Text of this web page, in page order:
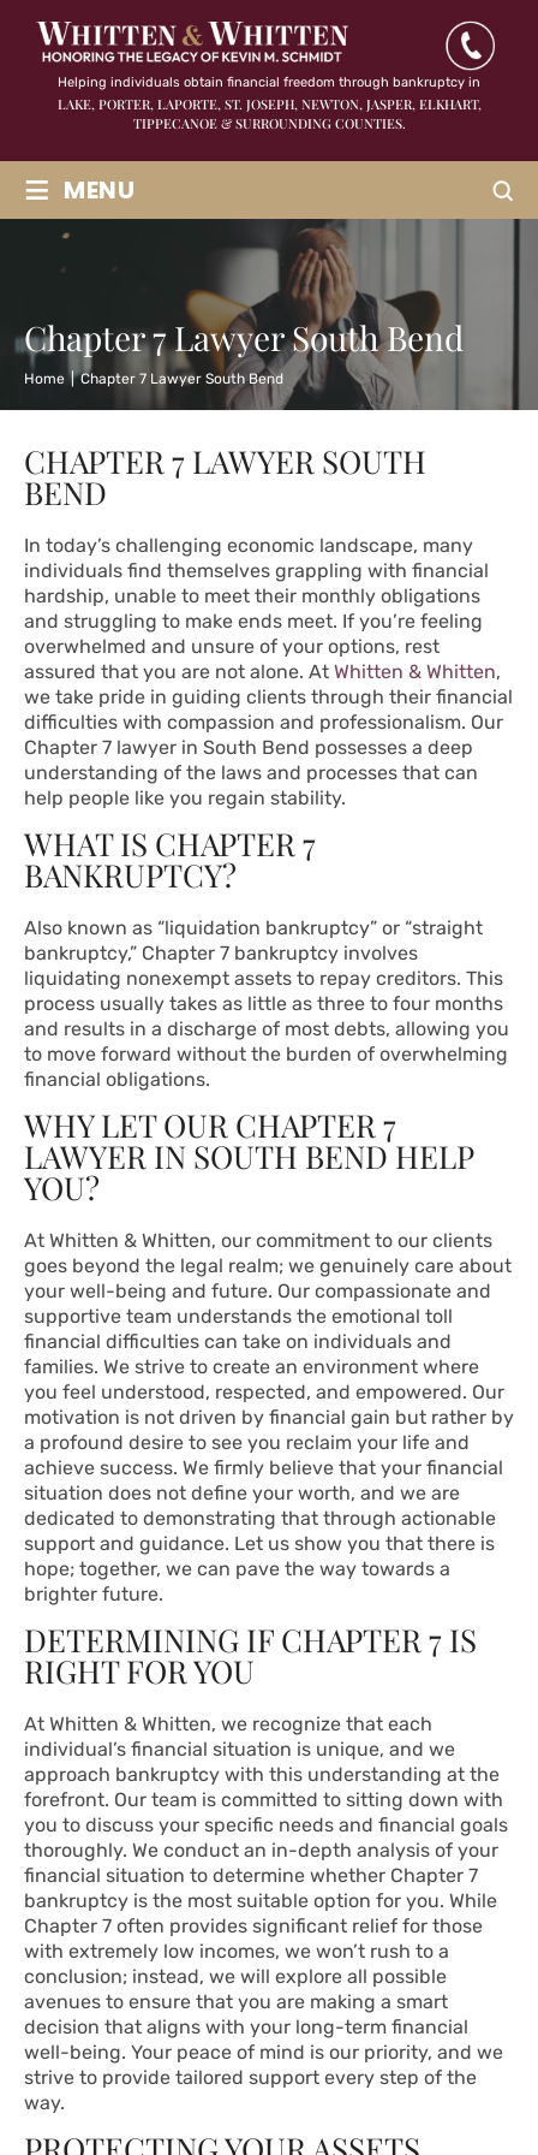
Helping individuals obtain financial freedom through bankruptcy in
LAKE, PORTER, LAPORTE, ST. JOSEPH, NEWTON, JASPER,ELKHART,
TIPPECANOE & SURROUNDING COUNTIES.
≡ MENU
Chapter 7 Lawyer South Bend
Home | Chapter 7 Lawyer South Bend
CHAPTER 7 LAWYER SOUTH
BEND
In today’s challenging economic landscape, many
individuals find themselves grappling with financial
hardship, unable to meet their monthly obligations
and struggling to make ends meet. If you’re feeling
overwhelmed and unsure of your options, rest
assured that you are not alone. At Whitten & Whitten,
we take pride in guiding clients through their financial
difficulties with compassion and professionalism. Our
Chapter 7 lawyer in South Bend possesses a deep
understanding of the laws and processes that can
help people like you regain stability.
WHAT IS CHAPTER 7
BANKRUPTCY?
Also known as “liquidation bankruptcy” or “straight
bankruptcy,” Chapter 7 bankruptcy involves
liquidating nonexempt assets to repay creditors. This
process usually takes as little as three to four months
and results in a discharge of most debts, allowing you
to move forward without the burden of overwhelming
financial obligations.
WHY LET OUR CHAPTER 7
LAWYER IN SOUTH BEND HELP
YOU?
At Whitten & Whitten, our commitment to our clients
goes beyond the legal realm; we genuinely care about
your well-being and future. Our compassionate and
supportive team understands the emotional toll
financial difficulties can take on individuals and
families. We strive to create an environment where
you feel understood, respected, and empowered. Our
motivation is not driven by financial gain but rather by
a profound desire to see you reclaim your life and
achieve success. We firmly believe that your financial
situation does not define your worth, and we are
dedicated to demonstrating that through actionable
support and guidance. Let us show you that there is
hope; together, we can pave the way towards a
brighter future.
DETERMINING IF CHAPTER 7 IS
RIGHT FOR YOU
At Whitten & Whitten, we recognize that each
individual’s financial situation is unique, and we
approach bankruptcy with this understanding at the
forefront. Our team is committed to sitting down with
you to discuss your specific needs and financial goals
thoroughly. We conduct an in-depth analysis of your
financial situation to determine whether Chapter 7
bankruptcy is the most suitable option for you. While
Chapter 7 often provides significant relief for those
with extremely low incomes, we won’t rush to a
conclusion; instead, we will explore all possible
avenues to ensure that you are making a smart
decision that aligns with your long-term financial
well-being. Your peace of mind is our priority, and we
strive to provide tailored support every step of the
way.